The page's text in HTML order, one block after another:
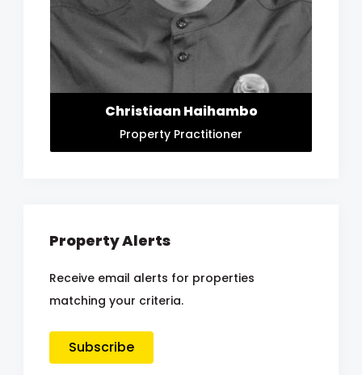
Christiaan Haihambo
Property Practitioner
Property Alerts
Receive email alerts for properties
matching your criteria.
Subscribe